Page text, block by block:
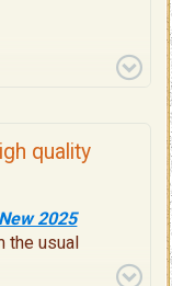
quality
2025
the usual